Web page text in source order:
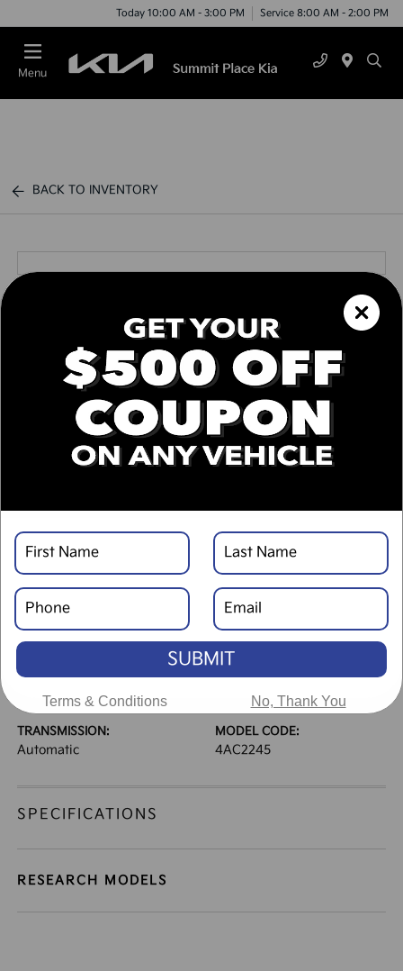
Today 10:00 AM - 3:00 PM Service 8:00 AM - 2:00 PM
Menu
BACK TO INVENTORY
Call us Today Text Link
Window Sticker
DESCRIPTION
VEHICLE DETAILS
EXTERIOR:
Wolf Gray
INTERIOR:
Black
BODY TYPE:
Sport Utility
DRIVE TYPE:
FWD
33 / 25[3]
*EPA ESTIMATED
ENGINE:
Regular Gasoline I-4 2.5
TRANSMISSION:
Automatic
MODEL CODE:
4AC2245
SPECIFICATIONS
RESEARCH MODELS
SUBMIT
Terms & Conditions No, Thank You